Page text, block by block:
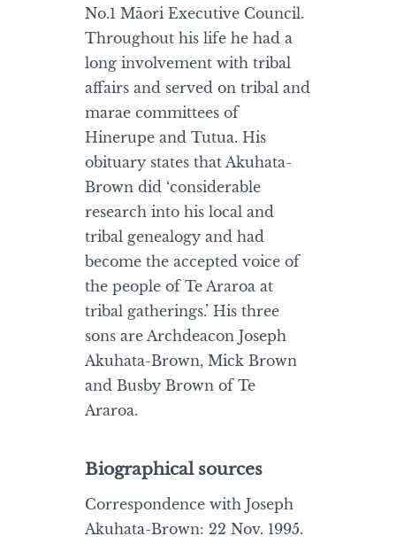
No.1 Māori Executive Council.
Throughout his life he had a
long involvement with tribal
affairs and served on tribal and
marae committees of
Hinerupe and Tutua. His
obituary states that Akuhata-
Brown did ‘considerable
research into his local and
tribal genealogy and had
become the accepted voice of
the people of Te Araroa at
tribal gatherings.’ His three
sons are Archdeacon Joseph
Akuhata-Brown, Mick Brown
and Busby Brown of Te
Araroa.
Biographical sources
Correspondence with Joseph
Akuhata-Brown: 22 Nov. 1995.